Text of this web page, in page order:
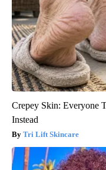
Crepey Skin: Everyone
Instead
Tri Lift Skincare